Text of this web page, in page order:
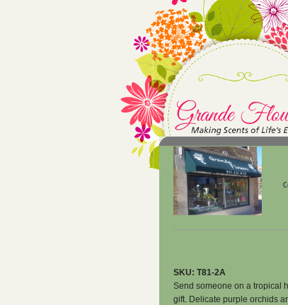
SKU: T81-2A
Send someone on a tropical
gift. Delicate purple orchids